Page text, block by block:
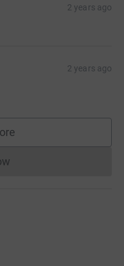
2 years ago
2 years ago
cannot currently